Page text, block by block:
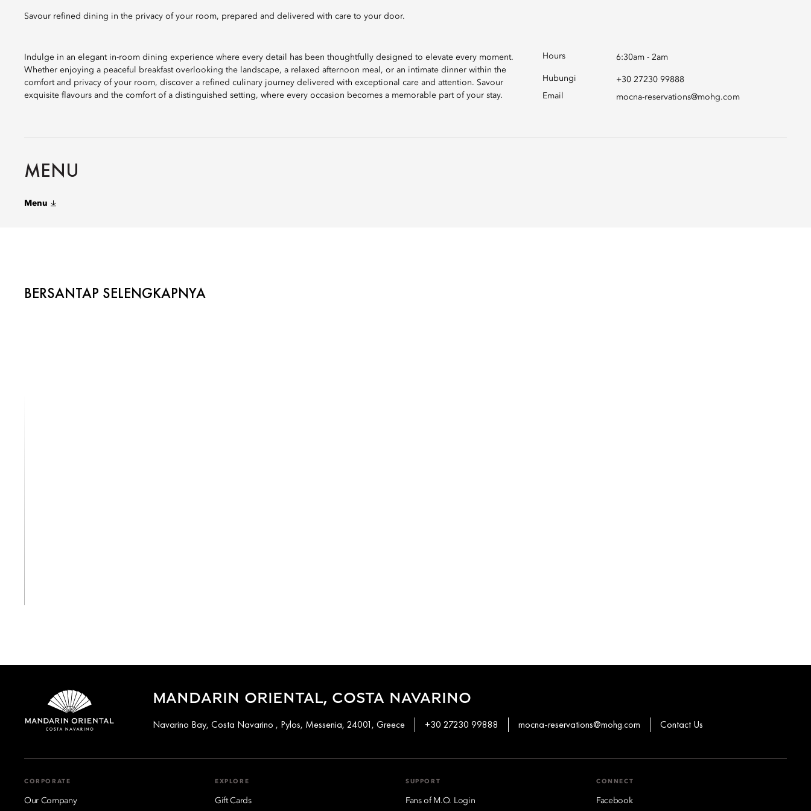
Savour refined dining in the privacy of your room, prepared and delivered with care to your door.
Indulge in an elegant in-room dining experience where every detail has been thoughtfully designed to elevate every moment.
Whether enjoying a peaceful breakfast overlooking the landscape, a relaxed afternoon meal, or an intimate dinner within the
comfort and privacy of your room, discover a refined culinary journey delivered with exceptional care and attention. Savour
exquisite flavours and the comfort of a distinguished setting, where every occasion becomes a memorable part of your stay.
Hours 6:30am - 2am
Hubungi
+30 27230 99888
Email
mocna-reservations@mohg.com
MENU
Menu
BERSANTAP SELENGKAPNYA
MANDARIN ORIENTAL, COSTA NAVARINO
Navarino Bay, Costa Navarino , Pylos, Messenia, 24001, Greece +30 27230 99888 mocna-reservations@mohg.com Contact Us
CORPORATE
Our Company
EXPLORE
Gift Cards
SUPPORT
Fans of M.O. Login
CONNECT
Facebook